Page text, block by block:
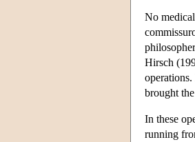
No
Hirsch
brought
In these
running